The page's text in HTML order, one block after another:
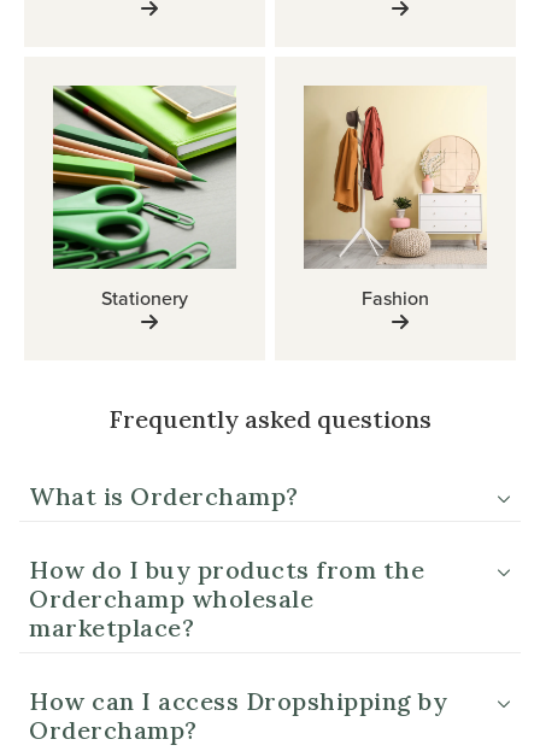
Stationery Fashion
Frequently asked questions
What is Orderchamp?
How do I buy products from the
Orderchamp wholesale
marketplace?
How can I access Dropshipping by
Orderchamp?